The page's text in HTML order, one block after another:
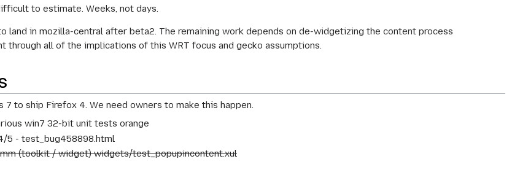
to estimate. Weeks, not days.
land in mozilla-central after beta2. The remaining work depends on de-widgetizing the content process
through all of the implications of this WRT focus and gecko assumptions.
7 to ship Firefox 4. We need owners to make this happen.
win7 32-bit unit tests orange
5 - test_bug458898.html
(toolkit / widget) widgets/test_popupincontent.xul